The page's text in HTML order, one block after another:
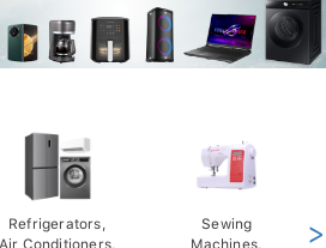
Refrigerators,
Air Conditioners,
Sewing
Machines,
>